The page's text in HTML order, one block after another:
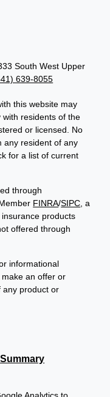
South West Upper
639-8055
this website may
residents of the
or licensed. No
any resident of any
for a list of current
through
Member FINRA/SIPC , a
products
offered through
informational
an offer or
any product or